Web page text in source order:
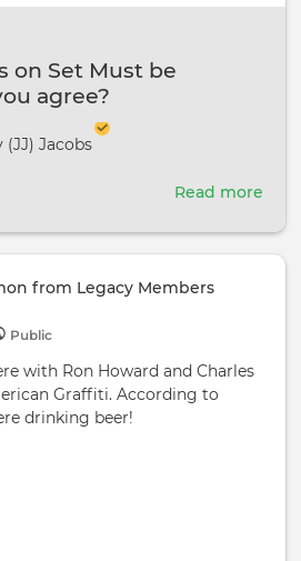
on Set Must be
agree?
Jacobs
Read more
on
from Legacy Members
Public
with Ron Howard and Charles
Graffiti. According to
drinking beer!